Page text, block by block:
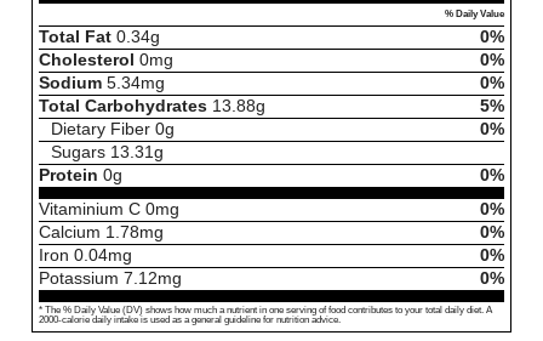
% Daily Value
Total Fat 0.34g
0%
Cholesterol 0mg
0%
Sodium 5.34mg
0%
Total Carbohydrates 13.88g
5%
Dietary Fiber 0g
0%
Sugars 13.31g
Protein 0g
0%
Vitaminium C 0mg
0%
Calcium 1.78mg
0%
Iron 0.04mg
0%
Potassium 7.12mg 0%
* The % Daily Value (DV) shows how much a nutrient in one serving of food contributes to your total daily diet. A
2000-calorie daily intake is used as a general guideline for nutrition advice.